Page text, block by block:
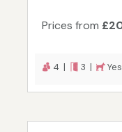
Prices from
4 | 3 |